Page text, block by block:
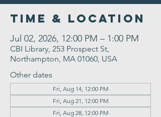
Time & Location
Jul 02, 2026, 12:00 PM – 1:00 PM
CBI Library, 253 Prospect St,
Northampton, MA 01060, USA
Other dates
Fri, Aug 14, 12:00 PM
Fri, Aug 21, 12:00 PM
Fri, Aug 28, 12:00 PM